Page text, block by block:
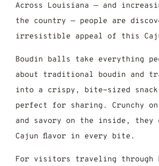
Across Louisiana — and
the country — people are
irresistible appeal of this
Boudin balls take everything
about traditional boudin and
into a crispy, bite-sized
perfect for sharing. Crunchy
and savory on the inside, they
Cajun flavor in every bite.
For visitors traveling through